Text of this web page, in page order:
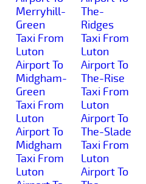
Merryhill-
Green
Taxi From
Luton
Airport To
Midgham-
Green
Taxi From
Luton
Airport To
Midgham
Taxi From
Luton
The-
Ridges
Taxi From
Luton
Airport To
The-Rise
Taxi From
Luton
Airport To
The-Slade
Taxi From
Luton
Airport To